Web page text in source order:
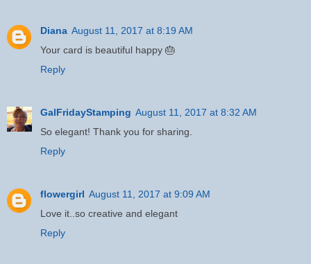
Diana August 11, 2017 at 8:19 AM
Your card is beautiful happy 🎂
Reply
GalFridayStamping August 11, 2017 at 8:32 AM
So elegant! Thank you for sharing.
Reply
flowergirl August 11, 2017 at 9:09 AM
Love it..so creative and elegant
Reply